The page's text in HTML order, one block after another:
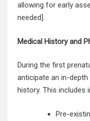
allowing for early
needed].
Medical History and
During the first
anticipate an in-
history. This includes
Pre-